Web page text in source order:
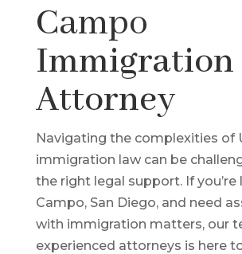
Campo
Immigration
Attorney
Navigating the complexities of
immigration law can be
the right legal support. If you’re
Campo, San Diego, and need
with immigration matters, our
experienced attorneys is here